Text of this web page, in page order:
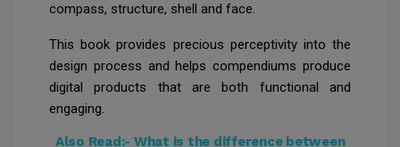
compass, structure, shell and face.
This book provides precious perceptivity into the
design process and helps compendiums produce
digital products that are both functional and
engaging.
Also Read:- What is the difference between